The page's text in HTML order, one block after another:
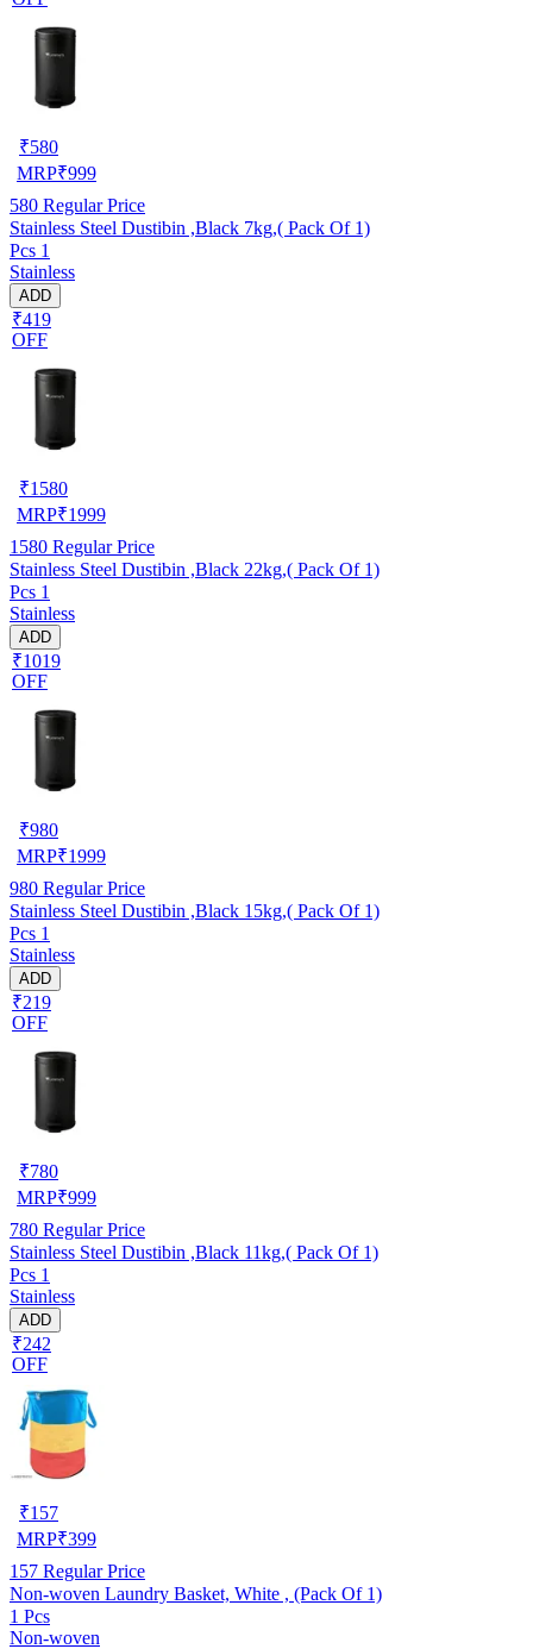
₹580
MRP₹999
580 Regular Price
Stainless Steel Dustibin ,Black 7kg,( Pack Of 1)
Pcs 1
Stainless
ADD
₹419
OFF
₹1580
MRP₹1999
1580 Regular Price
Stainless Steel Dustibin ,Black 22kg,( Pack Of 1)
Pcs 1
Stainless
ADD
₹1019
OFF
₹980
MRP₹1999
980 Regular Price
Stainless Steel Dustibin ,Black 15kg,( Pack Of 1)
Pcs 1
Stainless
ADD
₹219
OFF
₹780
MRP₹999
780 Regular Price
Stainless Steel Dustibin ,Black 11kg,( Pack Of 1)
Pcs 1
Stainless
ADD
₹242
OFF
₹157
MRP₹399
157 Regular Price
Non-woven Laundry Basket, White , (Pack Of 1)
1 Pcs
Non-woven